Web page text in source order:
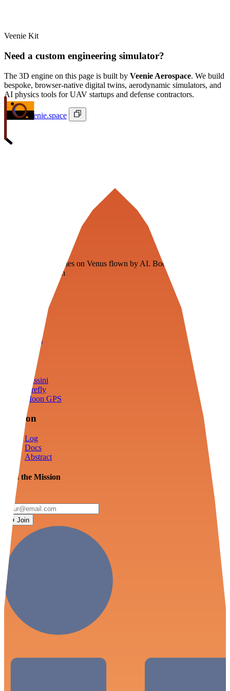
Veenie Kit
Need a custom engineering simulator?
The 3D engine on this page is built by Veenie Aerospace. We build
bespoke, browser-native digital twins, aerodynamic simulators, and
AI physics tools for UAV startups and defense contractors.
ivan@veenie.space
Floating fuel factories on Venus flown by AI. Bootstrapping with
3D simulation tech
Tools
Cassini
Firefly
Moon GPS
Mission
Log
Docs
Abstract
Join the Mission
Join